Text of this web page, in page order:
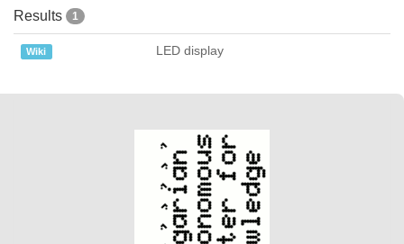
Results 1
Wiki LED display